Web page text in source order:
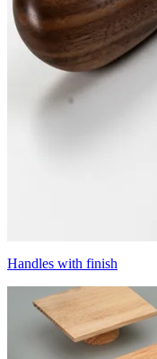
Handles with finish